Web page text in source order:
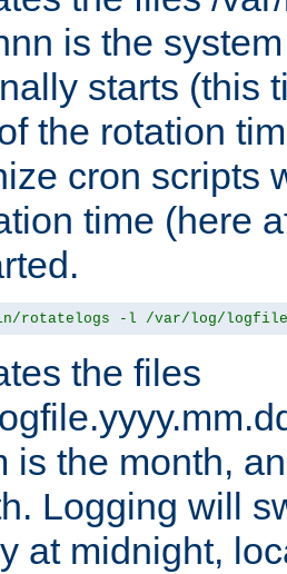
is the
starts (this
the rotation
cron scripts
time (here
rotatelogs -l /var/log/
the files
is the month,
Logging will
at midnight,